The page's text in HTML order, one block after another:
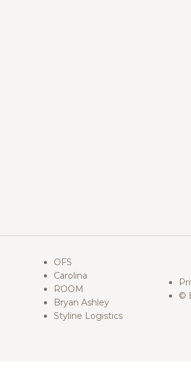
OFS
Carolina
ROOM
Bryan Ashley
Styline Logistics
©